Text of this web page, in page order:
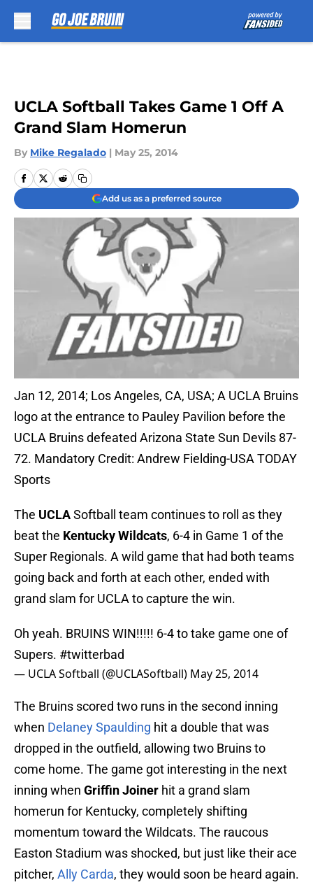
UCLA Softball Takes Game 1 Off A
Grand Slam Homerun
By Mike Regalado | May 25, 2014
Add us as a preferred source
Jan 12, 2014; Los Angeles, CA, USA; A UCLA Bruins
logo at the entrance to Pauley Pavilion before the
UCLA Bruins defeated Arizona State Sun Devils 87-
72. Mandatory Credit: Andrew Fielding-USA TODAY
Sports
The UCLASoftball team continues to roll as they
beat the Kentucky Wildcats, 6-4 in Game 1 of the
Super Regionals. A wild game that had both teams
going back and forth at each other, ended with
grand slam for UCLA to capture the win.
Oh yeah. BRUINS WIN!!!!! 6-4 to take game one of
Supers. #twitterbad
— UCLA Softball (@UCLASoftball) May 25, 2014
The Bruins scored two runs in the second inning
when Delaney Spaulding hit a double that was
dropped in the outfield, allowing two Bruins to
come home. The game got interesting in the next
inning when Griffin Joiner hit a grand slam
homerun for Kentucky, completely shifting
momentum toward the Wildcats. The raucous
Easton Stadium was shocked, but just like their ace
pitcher, Ally Carda, they would soon be heard again.